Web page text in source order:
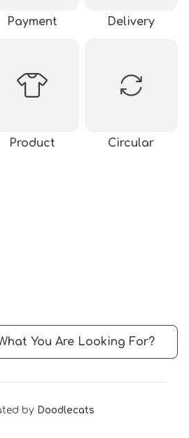
Payment Delivery
Product Circular
You Are Looking For?
by Doodlecats